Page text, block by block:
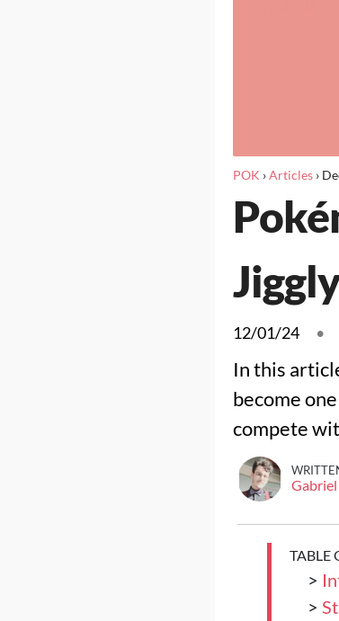
POK ›Articles›
12/01/24 •
In this
become
compete
TABLE
>
>